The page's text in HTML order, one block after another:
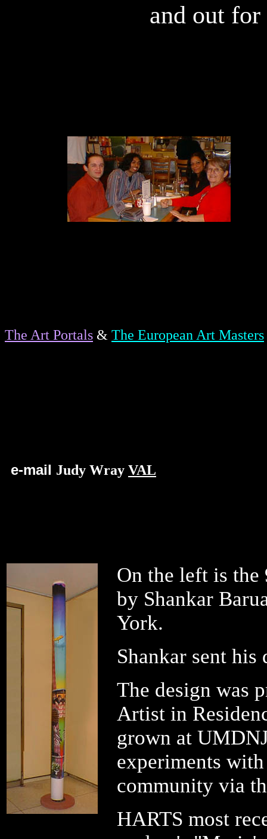
and out
The Art Portals & The European Art Masters
e-mail Judy Wray VAL
On the left is the
by Shankar
York.
Shankar sent
The design was
Artist in
grown at
experiments
community via
HARTS most